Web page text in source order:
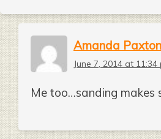
Amanda Paxton
June 7, 2014 at 11:34
Me too…sanding makes